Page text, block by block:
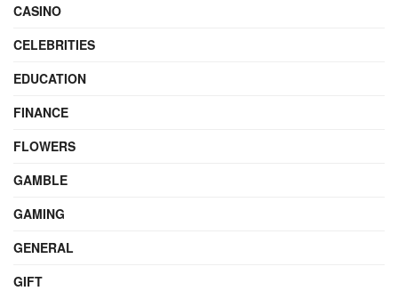
CASINO
CELEBRITIES
EDUCATION
FINANCE
FLOWERS
GAMBLE
GAMING
GENERAL
GIFT